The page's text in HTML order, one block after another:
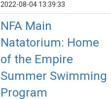
2022-08-04 13:39:33
NFA Main
Natatorium: Home
of the Empire
Summer Swimming
Program